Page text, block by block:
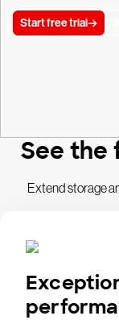
Start free trial
See the
Extend storage